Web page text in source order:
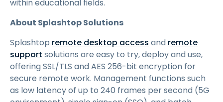
within educational fields.
About Splashtop Solutions
Splashtop remote desktop access and remote
support solutions are easy to try, deploy and use,
offering SSL/TLS and AES 256-bit encryption for
secure remote work. Management functions such
as low latency of up to 240 frames per second (5G